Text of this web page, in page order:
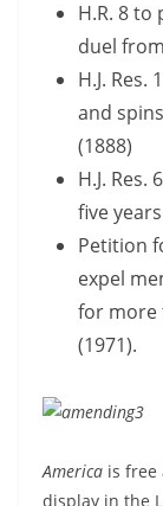
H.R. 8
duel
H.J.
and
(1888)
H.J.
five
Petition
expel
for more
(1971).
America is free
display in the